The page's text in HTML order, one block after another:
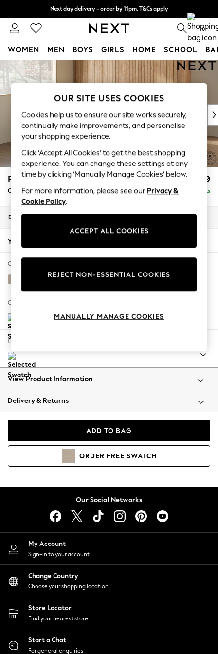
Skip to Main Content
Next day delivery - order by 11pm. T&Cs apply
Split the cost with pay in 3. Find out more 0
WOMEN MEN BOYS GIRLS HOME SCHOOL
For You
WOMEN
New: This Week
New: NEXT
Top Picks
Trending On Social
Polka Dots
Summer Textures
Blues & Chambrays
Chocolate Brown
Linen Collection
Back To College
Escape into Summer: As Advertised
Coastal Prints
Balloon Trousers
Summer Footwear
All Clothing
Coats & Jackets
Co-ords
Dresses
Hoodies & Sweatshirts
Jumpsuits & Playsuits
Joggers
Knitwear
Leggings
Lingerie
Loungewear
Nightwear
Shirts & Blouses
Shorts
Skirts
Suits & Tailoring
Sportswear
Swimwear
Parker £1,699
Compact Sofa Chaise - Universal Delivered in 8 Weeks
Dimensions:
Your chosen options:
Change Fabric And Colour
Natural Mix Light Natural
Change Size And Shape
Change Feet
View Product Information
Delivery & Returns
ADD TO BAG
ORDER FREE SWATCH
Our Social Networks
My Account
Sign-in to your account
Change Country
Choose your shopping location
Store Locator
Find your nearest store
Start a Chat
For general enquiries
OUR SITE USES COOKIES
Cookies help us to ensure our site works securely,
continually make improvements, and personalise
your shopping experience.
Click ‘Accept All Cookies’ to get the best shopping
experience. You can change these settings at any
time by clicking ‘Manually Manage Cookies’ below.
For more information, please see our Privacy &
Cookie Policy.
ACCEPT ALL COOKIES
REJECT NON-ESSENTIAL COOKIES
MANUALLY MANAGE COOKIES